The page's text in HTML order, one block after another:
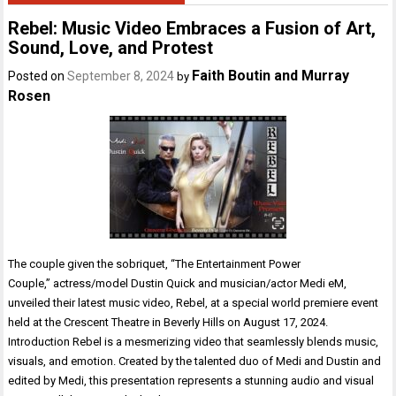
Rebel: Music Video Embraces a Fusion of Art,
Sound, Love, and Protest
Posted onSeptember 8, 2024 by Faith Boutin and Murray
Rosen
The couple given the sobriquet, “The Entertainment Power
Couple,” actress/model Dustin Quick and musician/actor Medi eM,
unveiled their latest music video, Rebel, at a special world premiere event
held at the Crescent Theatre in Beverly Hills on August 17, 2024.
Introduction Rebel is a mesmerizing video that seamlessly blends music,
visuals, and emotion. Created by the talented duo of Medi and Dustin and
edited by Medi, this presentation represents a stunning audio and visual